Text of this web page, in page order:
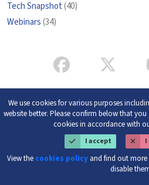
Tech Snapshot(40)
Webinars(34)
We use cookies for various purposes
website better. Please confirm below that
cookies in accordance with
I accept I
View the cookies policy and find out
disable